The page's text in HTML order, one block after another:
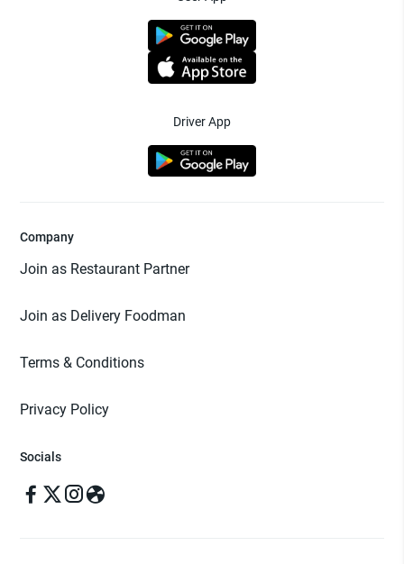
Driver App
Company
Join as Restaurant Partner
Join as Delivery Foodman
Terms & Conditions
Privacy Policy
Socials